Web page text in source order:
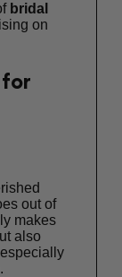
bridal
on
out of
makes
also